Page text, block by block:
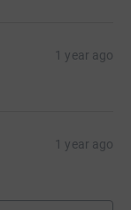
1 year ago
1 year ago